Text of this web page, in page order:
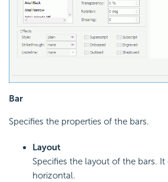
Bar
Specifies the properties of the bars.
Layout
Specifies the layout of the bars.
horizontal.